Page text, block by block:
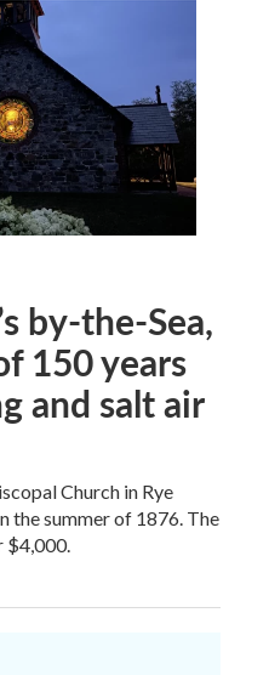
by-the-Sea,
150 years
and salt air
Church in Rye
the summer of 1876. The
$4,000.